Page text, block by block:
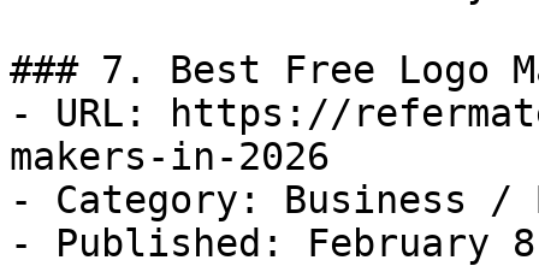
### 7. Best Free Logo
- URL: https://
makers-in-2026
- Category: Business /
- Published: February